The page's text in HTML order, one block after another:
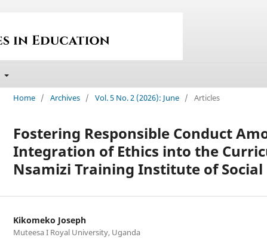
Home / Archives / Vol. 5 No. 2 (2026): June / Articles
Fostering Responsible Conduct
Integration of Ethics into the
Nsamizi Training Institute of
Kikomeko Joseph
Muteesa I Royal University, Uganda